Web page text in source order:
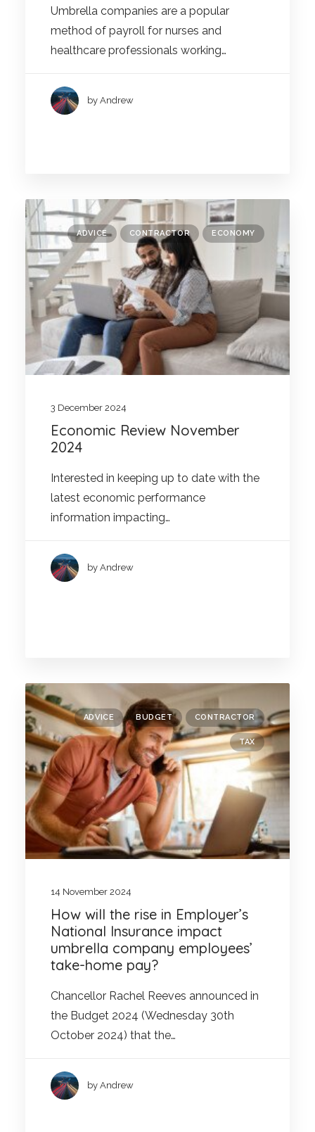
Umbrella companies are a popular
method of payroll for nurses and
healthcare professionals working…
by Andrew
ADVICE CONTRACTOR ECONOMY
3 December 2024
Economic Review November
2024
Interested in keeping up to date with the
latest economic performance
information impacting…
by Andrew
ADVICE BUDGET CONTRACTOR
TAX
14 November 2024
How will the rise in Employer’s
National Insurance impact
umbrella company employees’
take-home pay?
Chancellor Rachel Reeves announced in
the Budget 2024 (Wednesday 30th
October 2024) that the…
by Andrew